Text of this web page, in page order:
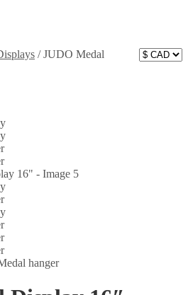
/JUDO Medal